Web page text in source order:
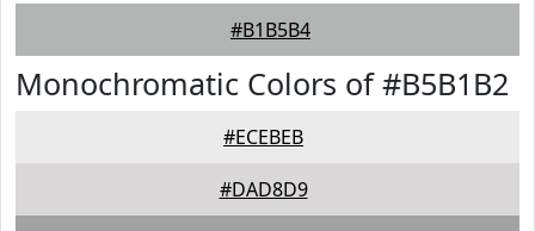
#B1B5B4
Monochromatic Colors of #B5B1B2
#ECEBEB
#DAD8D9